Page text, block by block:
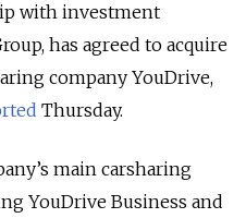
with investment
has agreed to acquire
company YouDrive,
Thursday.
main carsharing
YouDrive Business and